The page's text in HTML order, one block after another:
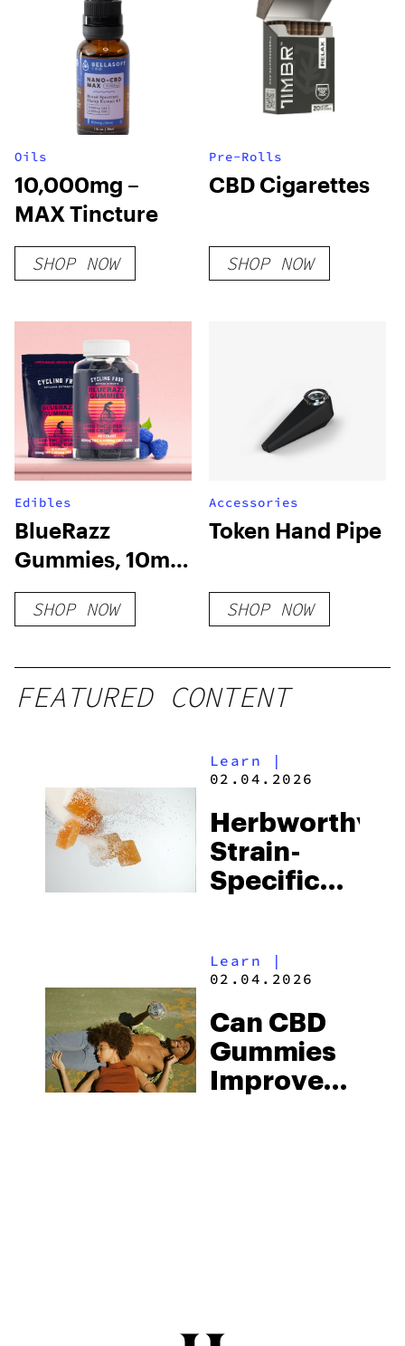
Oils
10,000mg –
MAX Tincture
SHOP NOW
Pre-Rolls
CBD Cigarettes
SHOP NOW
Edibles
BlueRazz
Gummies, 10mg
THC + 10mg CBD
SHOP NOW
Accessories
Token Hand Pipe
SHOP NOW
FEATURED CONTENT
Learn |
02.04.2026
Herbworthy:
Strain-
Specific
Gummies
Apotheca
Learn |
02.04.2026
Can CBD
Gummies
Improve